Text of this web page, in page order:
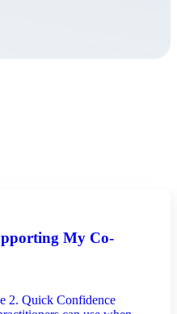
My Co-
2. Quick Confidence